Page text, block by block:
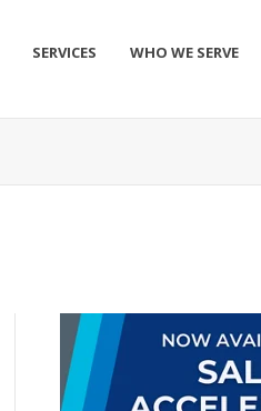
SERVICES WHO WE SERVE